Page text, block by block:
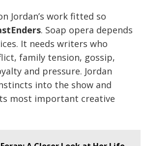
Jordan’s work fitted so
. Soap opera depends
It needs writers who
family tension, gossip,
and pressure. Jordan
into the show and
most important creative